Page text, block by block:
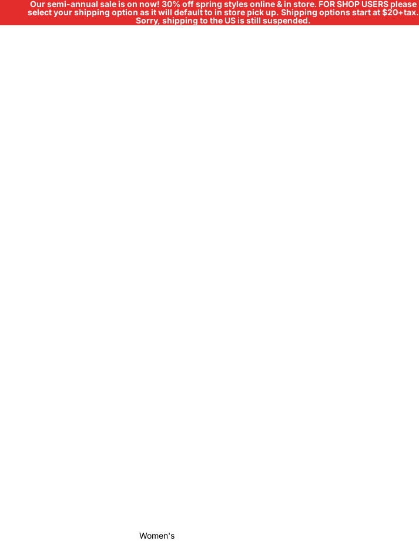
Our semi-annual sale is on now! 30% off spring styles online & in store. FOR SHOP USERS please
select your shipping option as it will default to in store pick up. Shipping options start at $20+tax.
Sorry, shipping to the US is still suspended.
Women's